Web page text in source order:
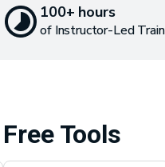
100+ hours
of Instructor-Led
Free Tools